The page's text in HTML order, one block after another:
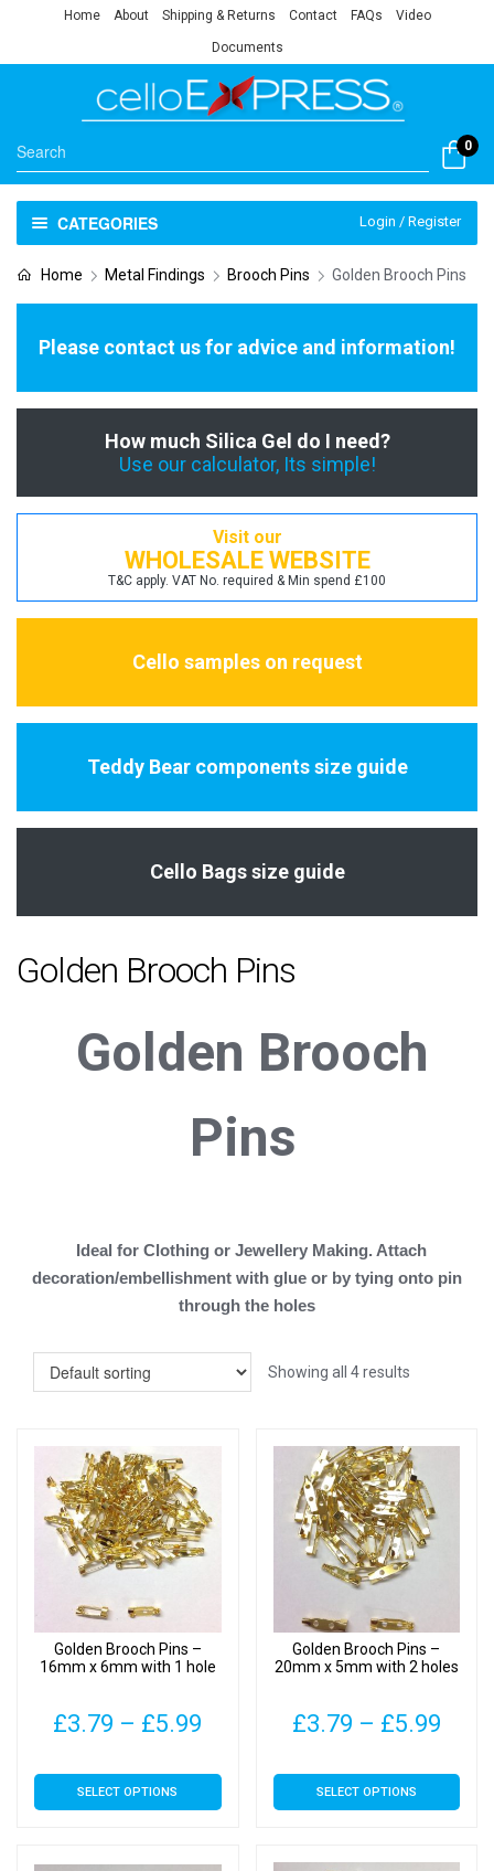
Home About Shipping & Returns Contact FAQs Video
Documents
0
CATEGORIES Login / Register
Home Metal Findings Brooch Pins Golden Brooch Pins
Please contact us for advice and information!
How much Silica Gel do I need?
Use our calculator, Its simple!
Visit our
WHOLESALE WEBSITE
T&C apply. VAT No. required & Min spend £100
Cello samples on request
Teddy Bear components size guide
Cello Bags size guide
Golden Brooch Pins
Golden Brooch
Pins
Ideal for Clothing or Jewellery Making. Attach
decoration/embellishment with glue or by tying onto pin
through the holes
Showing all 4 results
Golden Brooch Pins –
16mm x 6mm with 1 hole
£3.79 – £5.99
£3.79
SELECT OPTIONS
This
product
Golden Brooch Pins –
20mm x 5mm with 2 holes
£3.79 – £5.99
SELECT OPTIONS
This
product